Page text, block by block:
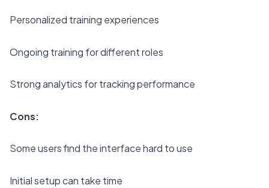
Personalized training experiences
Ongoing training for different roles
Strong analytics for tracking performance
Cons:
Some users find the interface hard to use
Initial setup can take time